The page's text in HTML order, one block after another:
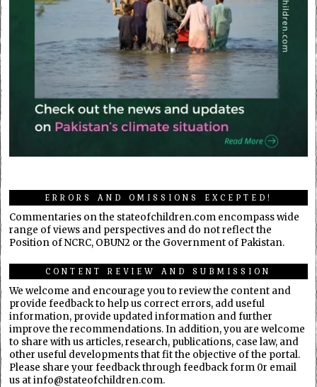
ERRORS AND OMISSIONS EXCEPTED!
Commentaries on the stateofchildren.com encompass wide
range of views and perspectives and do not reflect the
Position of NCRC, OBUN2 or the Government of Pakistan.
CONTENT REVIEW AND SUBMISSION
We welcome and encourage you to review the content and
provide feedback to help us correct errors, add useful
information, provide updated information and further
improve the recommendations. In addition, you are welcome
to share with us articles, research, publications, case law, and
other useful developments that fit the objective of the portal.
Please share your feedback through feedback form 0r email
us at info@stateofchildren.com.